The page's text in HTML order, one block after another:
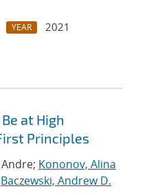
YEAR
2021
at High
Principles
Kononov, Alina
Baczewski, Andrew D.